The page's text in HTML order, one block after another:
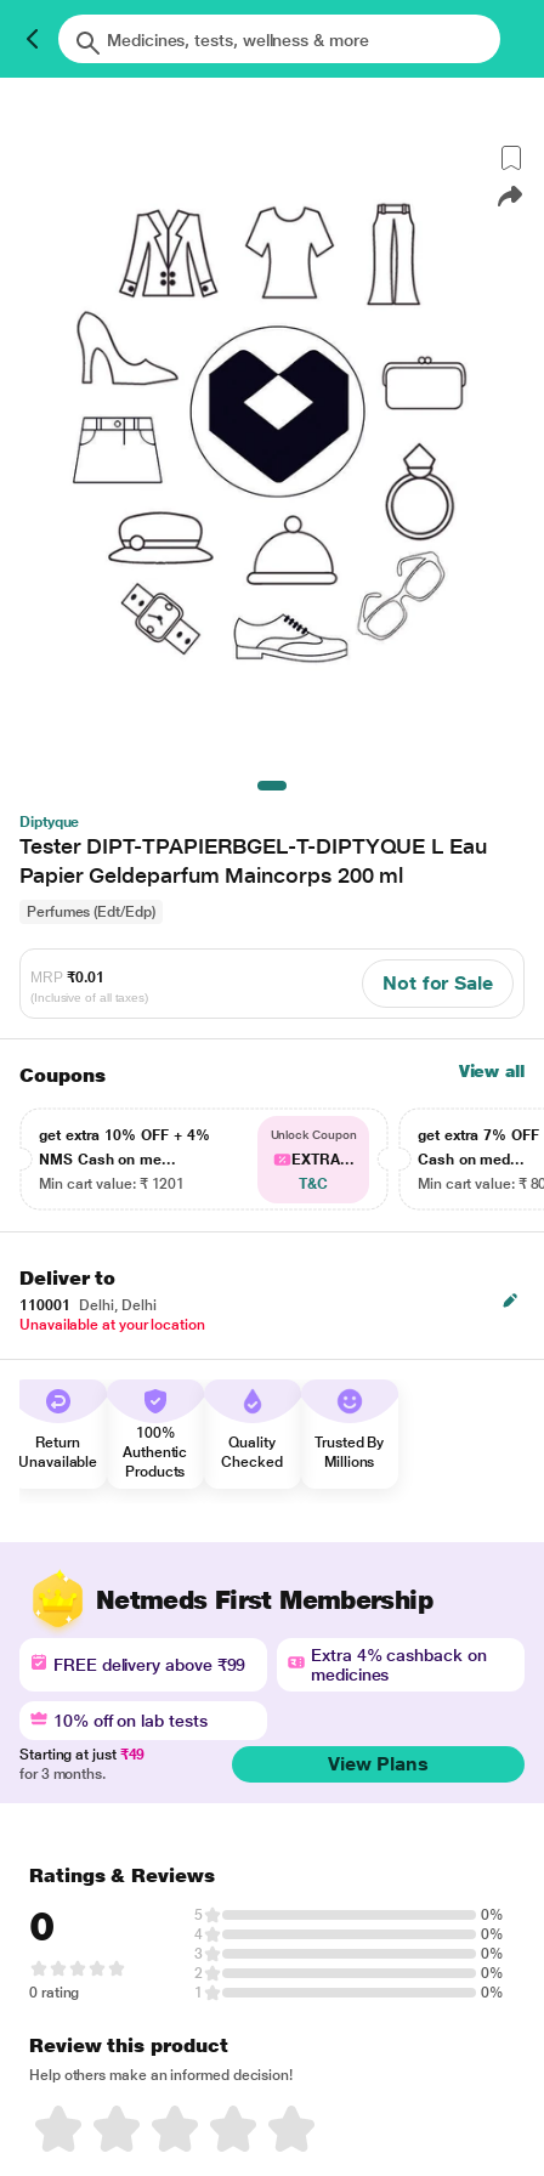
Diptyque
Tester DIPT-TPAPIERBGEL-T-DIPTYQUE L Eau
Papier Geldeparfum Maincorps 200 ml
Perfumes (Edt/Edp)
MRP ₹0.01
(Inclusive of all taxes)
Not for Sale
Coupons View all
get extra 10% OFF + 4%
NMS Cash on me...
Min cart value: ₹ 1201
Unlock Coupon
EXTRA...
T&C
get extra 7% OFF
Cash on med...
Min cart value: ₹
Deliver to
110001
Delhi, Delhi
Unavailable at your location
Return
Unavailable
100%
Authentic
Products
Quality
Checked
Trusted By
Millions
Netmeds First Membership
FREE delivery above ₹99
Extra 4% cashback on
medicines
10% off on lab tests
Starting at just ₹49
for 3 months.
View Plans
Ratings & Reviews
0
0 rating
5
0%
4
0%
3
0%
2
0%
1
0%
Review this product
Help others make an informed decision!